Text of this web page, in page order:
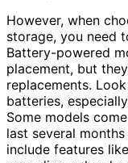
However, when
storage, you need
Battery-powered
placement, but
replacements.
batteries,
Some models
last several
include features like